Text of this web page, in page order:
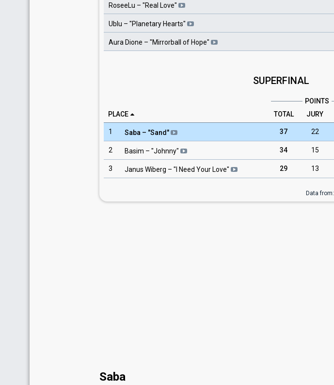
RoseeLu – "Real Love"
Ublu – "Planetary Hearts"
Aura Dione – "Mirrorball of Hope"
SUPERFINAL
POINTS
PLACE
TOTAL JURY
1 Saba – "Sand" 37 22
2 Basim – "Johnny" 34 15
3 Janus Wiberg – "I Need Your Love" 29 13
Data from:
Saba